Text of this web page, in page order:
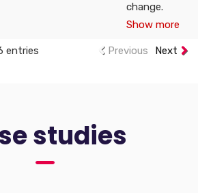
change.
Show more
entries Previous Next
studies